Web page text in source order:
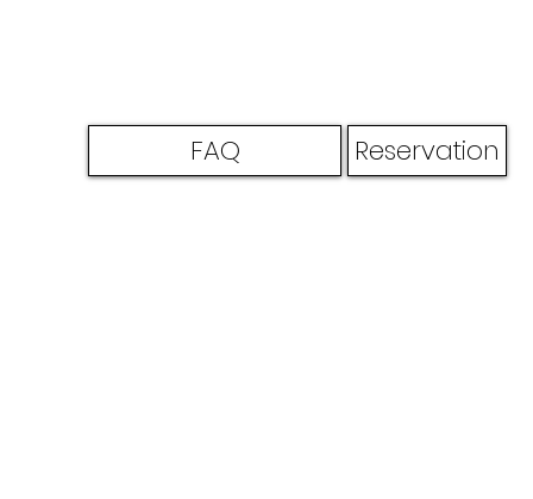
Reservation
FAQ